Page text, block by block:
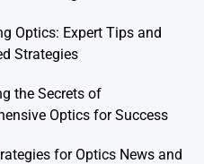
Optics: Expert Tips and
Strategies
the Secrets of
Optics for Success
for Optics News and